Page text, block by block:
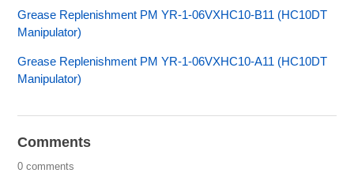
Grease Replenishment PM YR-1-06VXHC10-B11 (HC10DT
Manipulator)
Grease Replenishment PM YR-1-06VXHC10-A11 (HC10DT
Manipulator)
Comments
0 comments